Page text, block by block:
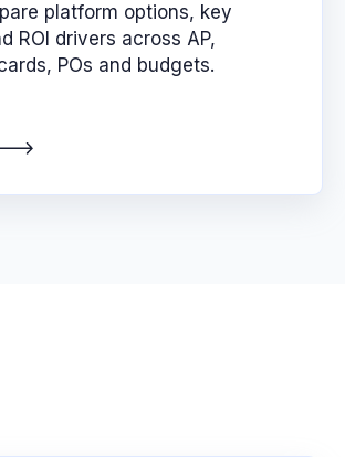
platform options, key
ROI drivers across AP,
POs and budgets.